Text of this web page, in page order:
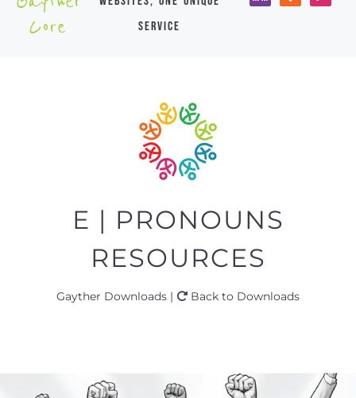
Core
service
E | PRONOUNS
RESOURCES
Gayther Downloads | Back to Downloads